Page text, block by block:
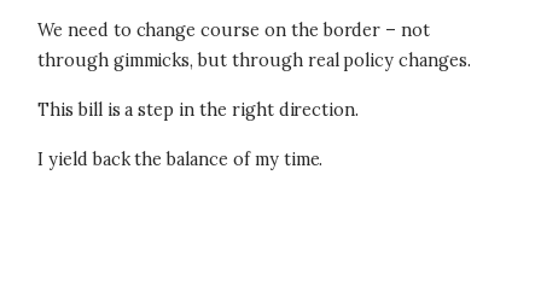
We need to change course on the border – not
through gimmicks, but through real policy changes.
This bill is a step in the right direction.
I yield back the balance of my time.